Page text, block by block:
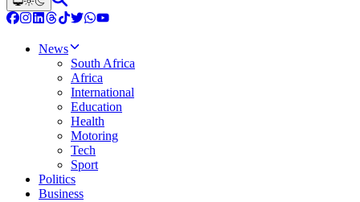
News
South Africa
Africa
International
Education
Health
Motoring
Tech
Sport
Politics
Business